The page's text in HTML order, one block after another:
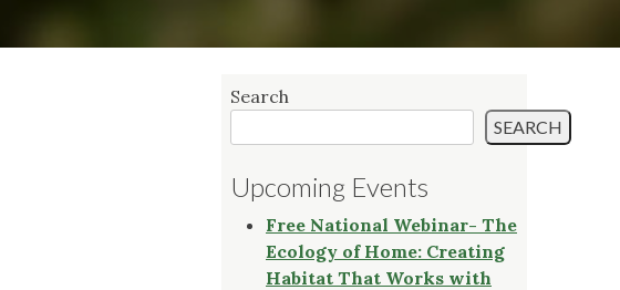
Search
SEARCH
Upcoming Events
Free National Webinar- The
Ecology of Home: Creating
Habitat That Works with